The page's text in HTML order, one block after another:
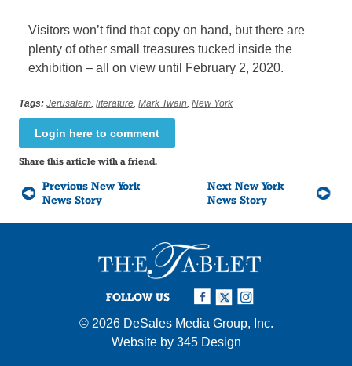
Visitors won’t find that copy on hand, but there are
plenty of other small treasures tucked inside the
exhibition – all on view until February 2, 2020.
Tags: Jerusalem ,literature ,Mark Twain ,New York
Login here to comment
Share this article with a friend.
Previous New York
News Story
Next New York
News Story
FOLLOW US
© 2026 DeSales Media Group, Inc.
Website by 345 Design